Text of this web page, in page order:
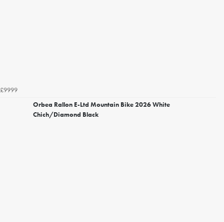
£9999
Orbea Rallon E-Ltd Mountain Bike 2026 White
Chich/Diamond Black